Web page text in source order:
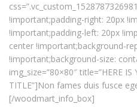
!important;padding-right: 20px
!important;padding-left: 20px
center !important;background-
!important;background-size:
img_size=”80×80″ title=”HERE
TITLE”]Non fames duis fusce
[/woodmart_info_box]